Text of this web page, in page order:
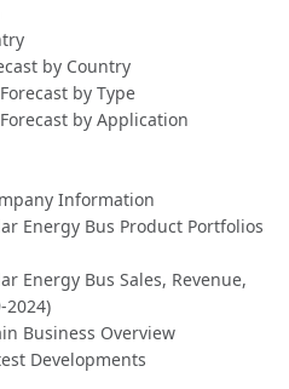
by Country
by Type
by Application
Information
Energy Bus Product Portfolios
Energy Bus Sales, Revenue,
2024)
Business Overview
Developments